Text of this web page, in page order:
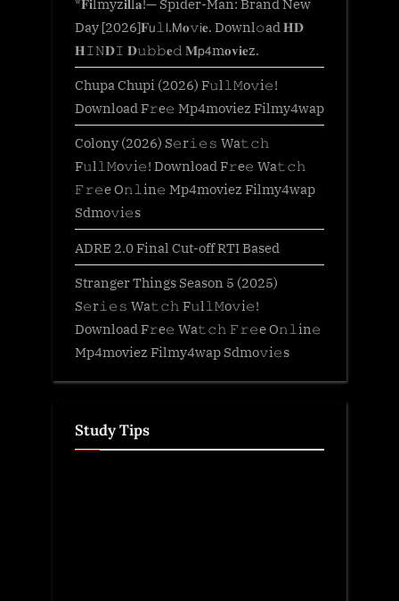
*𝐅𝐢lmyz𝐢𝐥l𝐚!— Spider-Man: Brand New
Day [2026]𝐅𝗎𝚕𝗅.𝖬𝐨𝚟𝗂𝐞. Downl𝚘ad 𝐇𝐃
𝐇𝙸𝙽𝐃𝙸 𝐃𝚞𝚋𝚋𝐞𝚍 𝐌𝗉𝟦m𝐨𝐯𝐢𝐞z.
Chupa Chupi (2026) F𝚞l𝚕𝙼o𝚟i𝚎!
Download F𝚛e𝚎 Mp4moviez Filmy4wap
Colony (2026) S𝚎r𝚒𝚎𝚜 Wa𝚝𝚌𝚑
F𝚞l𝚕𝙼o𝚟i𝚎! Download F𝚛e𝚎 Wa𝚝𝚌𝚑
𝙵𝚛𝚎e O𝚗𝚕in𝚎 Mp4moviez Filmy4wap
Sdmo𝚟i𝚎s
ADRE 2.0 Final Cut-off RTI Based
Stranger Things Season 5 (2025)
S𝚎r𝚒𝚎𝚜 Wa𝚝𝚌𝚑 F𝚞l𝚕𝙼o𝚟i𝚎!
Download F𝚛e𝚎 Wa𝚝𝚌𝚑 𝙵𝚛𝚎e O𝚗𝚕in𝚎
Mp4moviez Filmy4wap Sdmo𝚟i𝚎s
Study Tips